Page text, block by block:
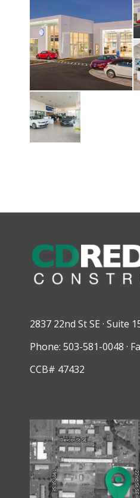
2837 22nd St SE · Suite
Phone: 503-581-0048 ·
CCB# 47432